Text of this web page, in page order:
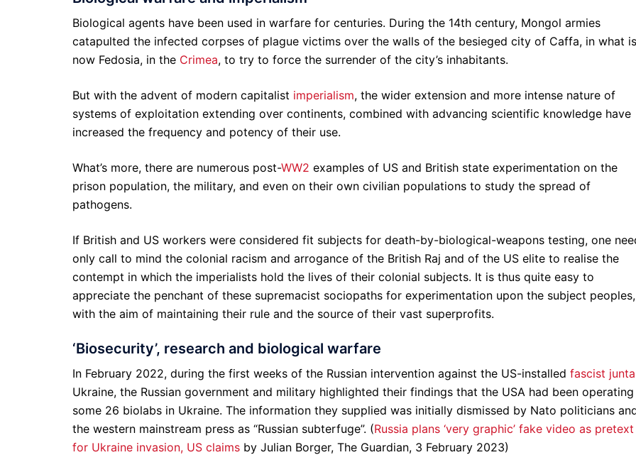
Biological agents have been used in warfare for centuries. During the 14th century, Mongol armies
catapulted the infected corpses of plague victims over the walls of the besieged city of Caffa, in what is
now Fedosia, in the Crimea, to try to force the surrender of the city’s inhabitants.
But with the advent of modern capitalist imperialism, the wider extension and more intense nature of
systems of exploitation extending over continents, combined with advancing scientific knowledge have
increased the frequency and potency of their use.
What’s more, there are numerous post-WW2 examples of US and British state experimentation on the
prison population, the military, and even on their own civilian populations to study the spread of
pathogens.
If British and US workers were considered fit subjects for death-by-biological-weapons testing, one
only call to mind the colonial racism and arrogance of the British Raj and of the US elite to realise the
contempt in which the imperialists hold the lives of their colonial subjects. It is thus quite easy to
appreciate the penchant of these supremacist sociopaths for experimentation upon the subject peoples,
with the aim of maintaining their rule and the source of their vast superprofits.
‘Biosecurity’, research and biological warfare
In February 2022, during the first weeks of the Russian intervention against the US-installed fascist junta
Ukraine, the Russian government and military highlighted their findings that the USA had been operating
some 26 biolabs in Ukraine. The information they supplied was initially dismissed by Nato politicians
the western mainstream press as “Russian subterfuge”. (Russia plans ‘very graphic’ fake video as pretext
for Ukraine invasion, US claims by Julian Borger, The Guardian, 3 February 2023)